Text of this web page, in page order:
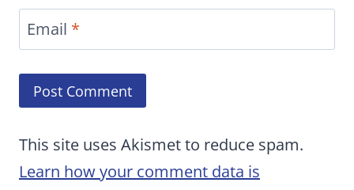
Email *
This site uses Akismet to reduce spam.
Learn how your comment data is